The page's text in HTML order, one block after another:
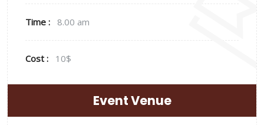
Time : 8.00 am
Cost : 10$
Event Venue